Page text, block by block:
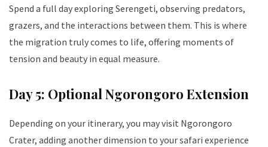
Spend a full day exploring Serengeti, observing predators,
grazers, and the interactions between them. This is where
the migration truly comes to life, offering moments of
tension and beauty in equal measure.
Day 5: Optional Ngorongoro Extension
Depending on your itinerary, you may visit Ngorongoro
Crater, adding another dimension to your safari experience